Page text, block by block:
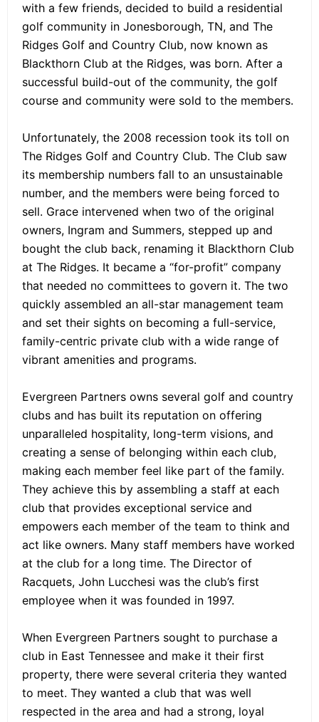
with a few friends, decided to build a residential
golf community in Jonesborough, TN, and The
Ridges Golf and Country Club, now known as
Blackthorn Club at the Ridges, was born. After a
successful build-out of the community, the golf
course and community were sold to the members.
Unfortunately, the 2008 recession took its toll on
The Ridges Golf and Country Club. The Club saw
its membership numbers fall to an unsustainable
number, and the members were being forced to
sell. Grace intervened when two of the original
owners, Ingram and Summers, stepped up and
bought the club back, renaming it Blackthorn Club
at The Ridges. It became a “for-profit” company
that needed no committees to govern it. The two
quickly assembled an all-star management team
and set their sights on becoming a full-service,
family-centric private club with a wide range of
vibrant amenities and programs.
Evergreen Partners owns several golf and country
clubs and has built its reputation on offering
unparalleled hospitality, long-term visions, and
creating a sense of belonging within each club,
making each member feel like part of the family.
They achieve this by assembling a staff at each
club that provides exceptional service and
empowers each member of the team to think and
act like owners. Many staff members have worked
at the club for a long time. The Director of
Racquets, John Lucchesi was the club’s first
employee when it was founded in 1997.
When Evergreen Partners sought to purchase a
club in East Tennessee and make it their first
property, there were several criteria they wanted
to meet. They wanted a club that was well
respected in the area and had a strong, loyal